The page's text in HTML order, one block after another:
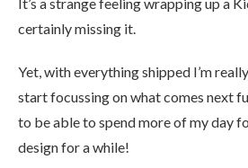
certainly missing it.
Yet, with everything shipped I’m
start focussing on what comes next
to be able to spend more of my day
design for a while!